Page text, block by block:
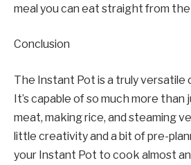
meal you can eat straight from
Conclusion
The Instant Pot is a truly versatile
It’s capable of so much more
meat, making rice, and steaming
little creativity and a bit of pre-
your Instant Pot to cook almost